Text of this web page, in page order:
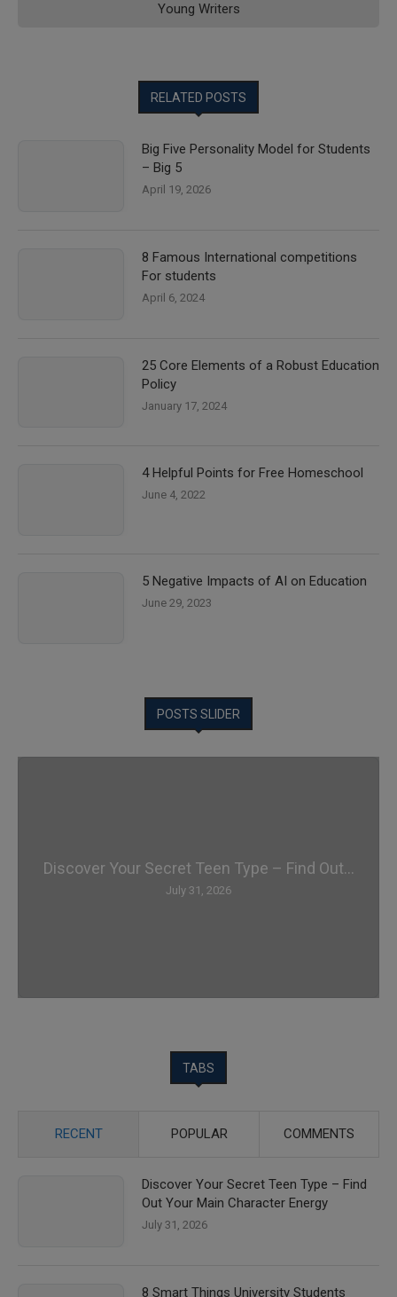
Young Writers
RELATED POSTS
Big Five Personality Model for Students
– Big 5
April 19, 2026
8 Famous International competitions
For students
April 6, 2024
25 Core Elements of a Robust Education
Policy
January 17, 2024
4 Helpful Points for Free Homeschool
June 4, 2022
5 Negative Impacts of AI on Education
June 29, 2023
POSTS SLIDER
Discover Your Secret Teen Type – Find Out...
July 31, 2026
TABS
RECENT POPULAR COMMENTS
Discover Your Secret Teen Type – Find
Out Your Main Character Energy
July 31, 2026
8 Smart Things University Students